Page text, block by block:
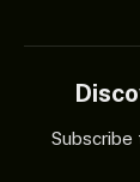
the end, if